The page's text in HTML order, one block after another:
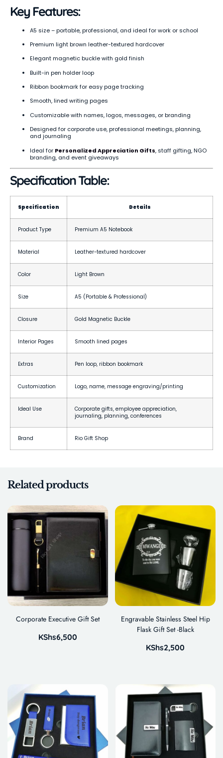
Key Features:
A5 size – portable, professional, and ideal for work or school
Premium light brown leather-textured hardcover
Elegant magnetic buckle with gold finish
Built-in pen holder loop
Ribbon bookmark for easy page tracking
Smooth, lined writing pages
Customizable with names, logos, messages, or branding
Designed for corporate use, professional meetings, planning,
and journaling
Ideal for Personalized Appreciation Gifts, staff gifting, NGO
branding, and event giveaways
Specification Table:
Specification Details
Product Type Premium A5 Notebook
Material Leather-textured hardcover
Color Light Brown
Size A5 (Portable & Professional)
Closure Gold Magnetic Buckle
Interior Pages Smooth lined pages
Extras Pen loop, ribbon bookmark
Customization Logo, name, message engraving/printing
Ideal Use
Corporate gifts, employee appreciation,
journaling, planning, conferences
Brand Rio Gift Shop
Related products
Corporate Executive Gift Set
KShs6,500
Engravable Stainless Steel Hip
Flask Gift Set -Black
KShs2,500